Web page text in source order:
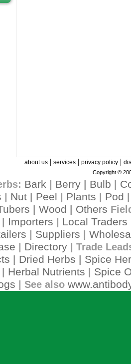
about us| services| privacy policy|
Copyright ©
Bark Berry| Bulb
Nut Peel Plants Pod
Wood Others
Importers Local Traders
Suppliers
Directory| Trade
Dried Herbs
Spice
Herbal Nutrients
Spice
| See also